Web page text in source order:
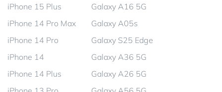
iPhone 15 Plus
iPhone 14 Pro Max
iPhone 14 Pro
iPhone 14
iPhone 14 Plus
Galaxy A16 5G
Galaxy A05s
Galaxy S25 Edge
Galaxy A36 5G
Galaxy A26 5G